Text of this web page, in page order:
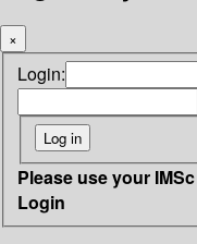
×
Login:
Please use your
Login